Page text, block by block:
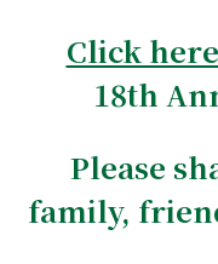
Click here
18th
Please
family,